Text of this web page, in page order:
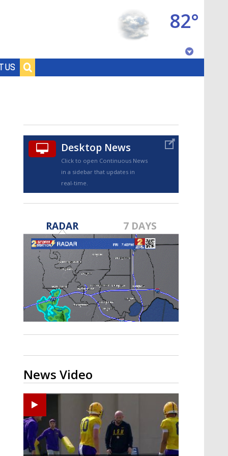
US
82°
TRUEVIEW©
Strengthening El Nino shaping
hurricane season, major research
groups release updated outlooks
Desktop News
Click to open Continuous News
in a sidebar that updates in
real-time.
RADAR 7 DAYS
News Video